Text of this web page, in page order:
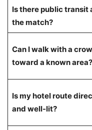
Is there public transit
the match?
Can I walk with a
toward a known area?
Is my hotel route
and well-lit?